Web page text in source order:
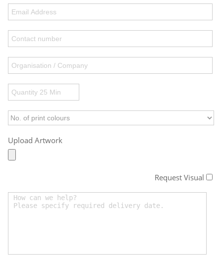
Upload Artwork
Request Visual